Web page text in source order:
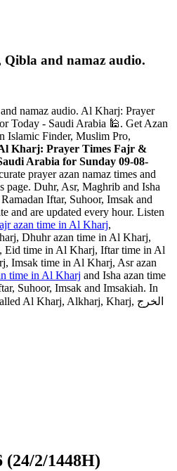
Qibla and namaz audio.
namaz audio. Al Kharj: Prayer
Today - Saudi Arabia 🕌. Get Azan
Islamic Finder, Muslim Pro,
Kharj: Prayer Times Fajr &
Arabia for Sunday 09-08-
prayer azan namaz times and
page. Duhr, Asr, Maghrib and Isha
Iftar, Suhoor, Imsak and
and are updated every hour. Listen
azan time in Al Kharj,
Dhuhr azan time in Al Kharj,
Eid time in Al Kharj, Iftar time in Al
Imsak time in Al Kharj, Asr azan
time in Al Kharj and Isha azan time
Suhoor, Imsak and Imsakiah. In
other languages, Al Kharj is called Al Kharj, Alkharj, Kharj, الخرج
(24/2/1448H)